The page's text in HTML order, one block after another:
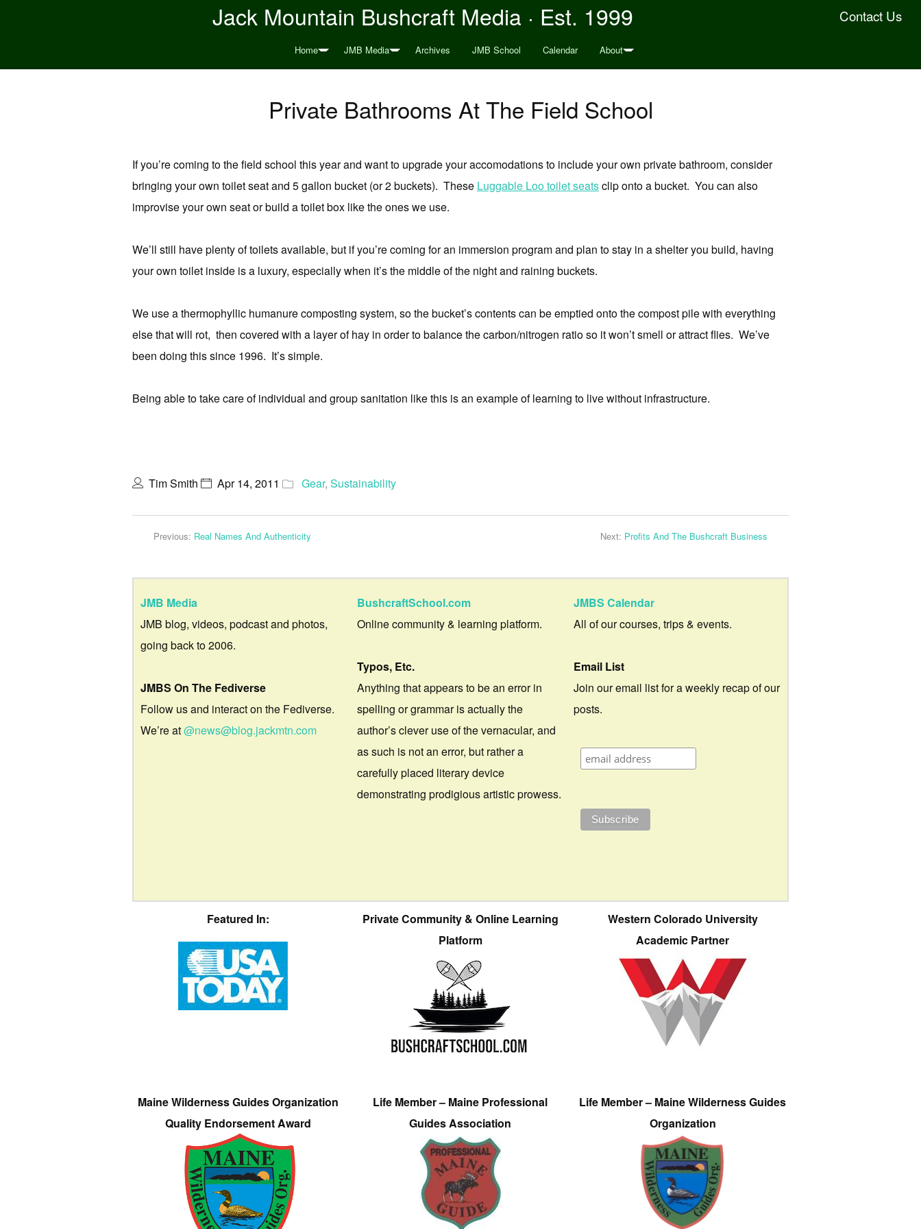
Contact Us
Jack Mountain Bushcraft Media · Est. 1999
Home JMB Media Archives JMB School Calendar About
Private Bathrooms At The Field School
If you’re coming to the field school this year and want to upgrade your accomodations to include your own private bathroom, consider
bringing your own toilet seat and 5 gallon bucket (or 2 buckets). These Luggable Loo toilet seatsclip onto a bucket. You can also
improvise your own seat or build a toilet box like the ones we use.
We’ll still have plenty of toilets available, but if you’re coming for an immersion program and plan to stay in a shelter you build, having
your own toilet inside is a luxury, especially when it’s the middle of the night and raining buckets.
We use a thermophyllic humanure composting system, so the bucket’s contents can be emptied onto the compost pile with everything
else that will rot, then covered with a layer of hay in order to balance the carbon/nitrogen ratio so it won’t smell or attract flies. We’ve
been doing this since 1996. It’s simple.
Being able to take care of individual and group sanitation like this is an example of learning to live without infrastructure.
Tim Smith Apr 14, 2011 Gear, Sustainability
Previous: Real Names And Authenticity Next: Profits And The Bushcraft Business
JMB Media
JMB blog, videos, podcast and photos,
going back to 2006.
JMBS On The Fediverse
Follow us and interact on the Fediverse.
We’re at@news@blog.jackmtn.com
BushcraftSchool.com
Online community & learning platform.
Typos, Etc.
Anything that appears to be an error in
spelling or grammar is actually the
author’s clever use of the vernacular, and
as such is not an error, but rather a
carefully placed literary device
demonstrating prodigious artistic prowess.
JMBS Calendar
All of our courses, trips & events.
Email List
Join our email list for a weekly recap of our
posts.
Featured In:
Private Community & Online Learning
Platform
Western Colorado University
Academic Partner
Maine Wilderness Guides Organization
Quality Endorsement Award
Life Member – Maine Professional
Guides Association
Life Member – Maine Wilderness Guides
Organization